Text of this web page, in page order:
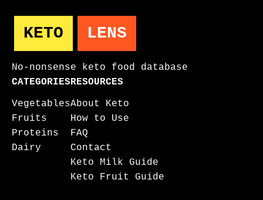
KETO LENS
No-nonsense keto food database
CATEGORIES
Vegetables
Fruits
Proteins
Dairy
RESOURCES
About Keto
How to Use
FAQ
Contact
Keto Milk Guide
Keto Fruit Guide